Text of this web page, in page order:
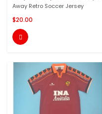
Away Retro Soccer Jersey
$20.00
